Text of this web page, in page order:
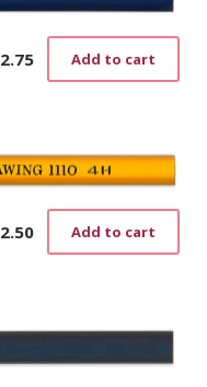
2.75 Add to cart
2.50 Add to cart